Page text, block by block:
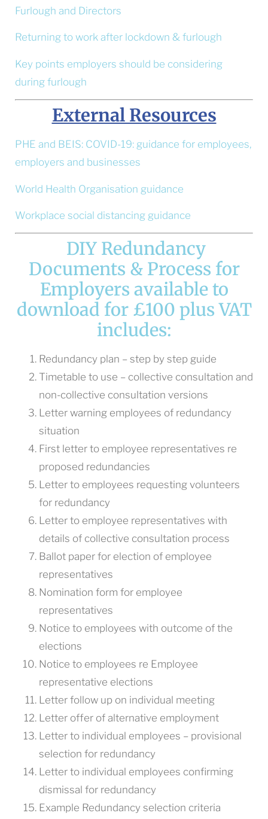
Furlough and Directors
Returning to work after lockdown & furlough
Key points employers should be considering
during furlough
External Resources
PHE and BEIS: COVID-19: guidance for employees,
employers and businesses
World Health Organisation guidance
Workplace social distancing guidance
DIY Redundancy
Documents & Process for
Employers available to
download for £100 plus VAT
includes:
Redundancy plan – step by step guide
Timetable to use – collective consultation and
non-collective consultation versions
Letter warning employees of redundancy
situation
First letter to employee representatives re
proposed redundancies
Letter to employees requesting volunteers
for redundancy
Letter to employee representatives with
details of collective consultation process
Ballot paper for election of employee
representatives
Nomination form for employee
representatives
Notice to employees with outcome of the
elections
Notice to employees re Employee
representative elections
Letter follow up on individual meeting
Letter offer of alternative employment
Letter to individual employees – provisional
selection for redundancy
Letter to individual employees confirming
dismissal for redundancy
Example Redundancy selection criteria